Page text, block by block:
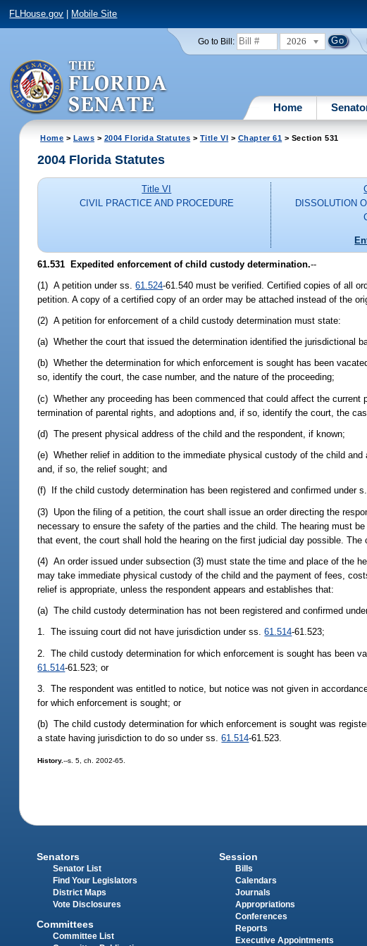
FLHouse.gov Mobile Site
Go to Bill: 2026
Home
Home > Laws > 2004 Florida Statutes > Title VI > Chapter 61 > Section 531
2004 Florida Statutes
Title VI
CIVIL PRACTICE AND PROCEDURE
DISSOLUTION
61.531 Expedited enforcement of child custody determination.--
(1) A petition under ss.61.524-61.540 must be verified. Certified copies of all
petition. A copy of a certified copy of an order may be attached instead of the
(2) A petition for enforcement of a child custody determination must state:
(a) Whether the court that issued the determination identified the jurisdictional
(b) Whether the determination for which enforcement is sought has been
so, identify the court, the case number, and the nature of the proceeding;
(c) Whether any proceeding has been commenced that could affect the
termination of parental rights, and adoptions and, if so, identify the court, the
(d) The present physical address of the child and the respondent, if known;
(e) Whether relief in addition to the immediate physical custody of the child
and, if so, the relief sought; and
(f) If the child custody determination has been registered and confirmed under
(3) Upon the filing of a petition, the court shall issue an order directing the
necessary to ensure the safety of the parties and the child. The hearing must
that event, the court shall hold the hearing on the first judicial day possible.
(4) An order issued under subsection (3) must state the time and place of the
may take immediate physical custody of the child and the payment of fees,
relief is appropriate, unless the respondent appears and establishes that:
(a) The child custody determination has not been registered and confirmed
1. The issuing court did not have jurisdiction under ss.61.514-61.523;
2. The child custody determination for which enforcement is sought has been
61.514-61.523; or
3. The respondent was entitled to notice, but notice was not given in
for which enforcement is sought; or
(b) The child custody determination for which enforcement is sought was
a state having jurisdiction to do so under ss.61.514-61.523.
History.--s. 5, ch. 2002-65.
Senators
Senator List
Find Your Legislators
District Maps
Vote Disclosures
Committees
Committee List
Session
Bills
Calendars
Journals
Appropriations
Conferences
Reports
Executive Appointments